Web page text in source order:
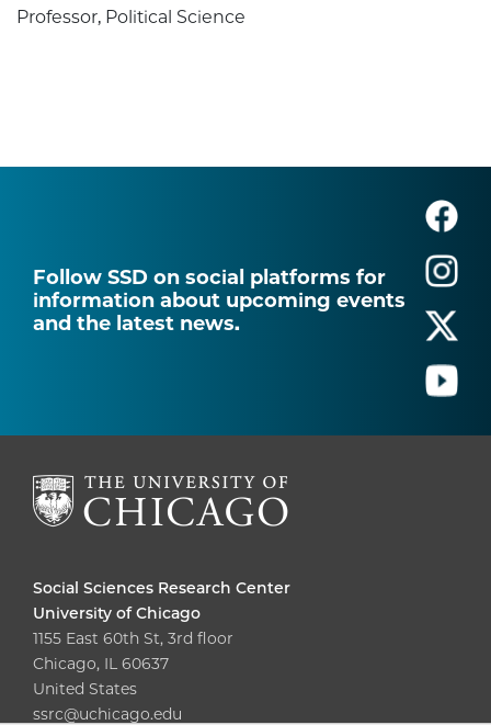
Professor, Political Science
Follow SSD on social platforms for
information about upcoming events
and the latest news.
Social Sciences Research Center
University of Chicago
1155 East 60th St, 3rd floor
Chicago, IL 60637
United States
ssrc@uchicago.edu